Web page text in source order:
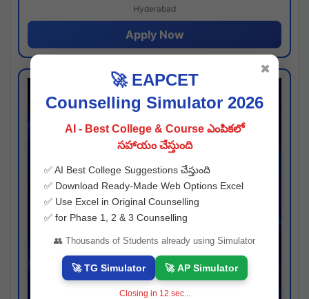
Hyderabad
Apply Now
🚀 EAPCET
Counselling Simulator 2026
AI - Best College & Course ఎంపికలో
సహాయం చేస్తుంది
✅ AI Best College Suggestions చేస్తుంది
✅ Download Ready-Made Web Options Excel
✅ Use Excel in Original Counselling
✅ for Phase 1, 2 & 3 Counselling
👥 Thousands of Students already using Simulator
🚀 TG Simulator 🚀 AP Simulator
Closing in 11 sec...
✖